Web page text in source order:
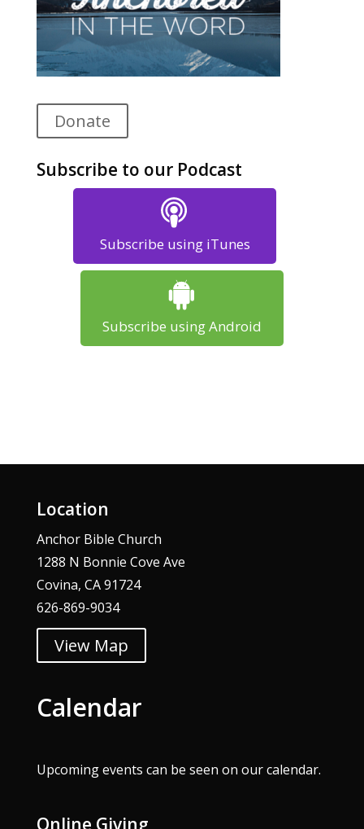
Donate
Subscribe to our Podcast
Subscribe using iTunes
Subscribe using Android
Location
Anchor Bible Church
1288 N Bonnie Cove Ave
Covina, CA 91724
626-869-9034
View Map
Calendar
Upcoming events can be seen on ourcalendar.
Online Giving